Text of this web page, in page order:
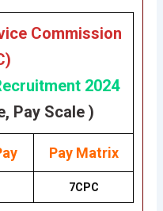
Commission
2024
Pay Scale )
Pay Matrix
7CPC